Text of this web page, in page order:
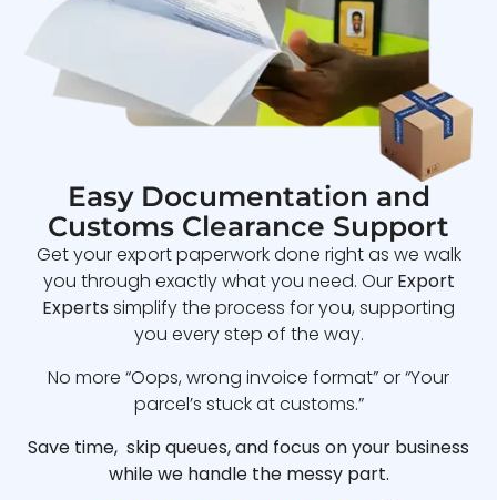
Easy Documentation and
Customs Clearance Support
Get your export paperwork done right as we walk
you through exactly what you need. Our Export
Experts simplify the process for you, supporting
you every step of the way.
No more “Oops, wrong invoice format” or “Your
parcel’s stuck at customs.”
Save time, skip queues, and focus on your business
while we handle the messy part.